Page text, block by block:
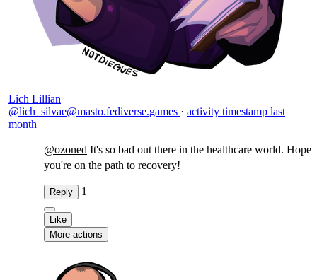
Lich Lillian
@lich_silvae@masto.fediverse.games · activity timestamp last
month
@ozoned It's so bad out there in the healthcare world. Hope
you're on the path to recovery!
Reply 1
Like
More actions